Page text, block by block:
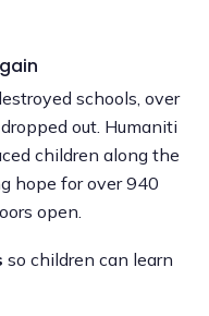
schools, over
out. Humaniti
children along the
hope for over 940
open.
so children can learn